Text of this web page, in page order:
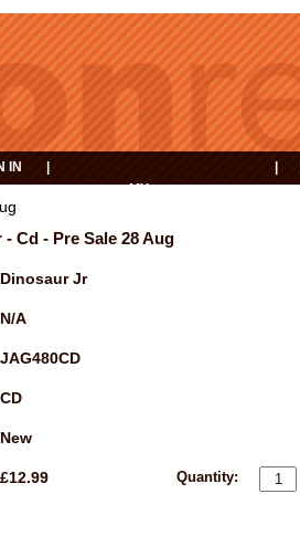
IN
MY
- Cd - Pre Sale 28 Aug
Dinosaur Jr
N/A
JAG480CD
CD
New
£12.99 Quantity: